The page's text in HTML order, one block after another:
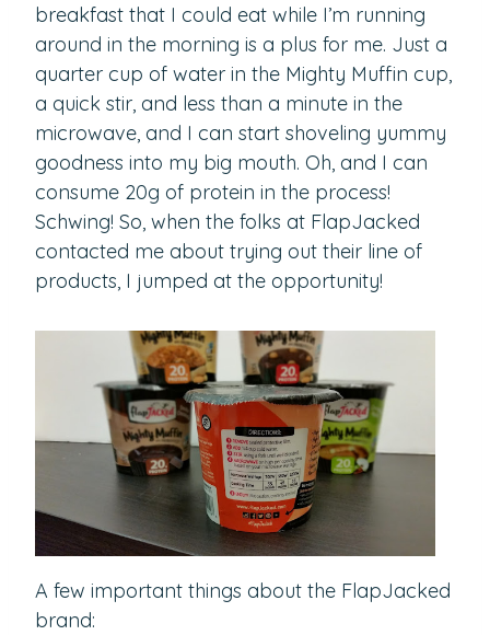
breakfast that I could eat while I’m running
around in the morning is a plus for me. Just a
quarter cup of water in the Mighty Muffin cup,
a quick stir, and less than a minute in the
microwave, and I can start shoveling yummy
goodness into my big mouth. Oh, and I can
consume 20g of protein in the process!
Schwing! So, when the folks at FlapJacked
contacted me about trying out their line of
products, I jumped at the opportunity!
A few important things about the FlapJacked
brand: